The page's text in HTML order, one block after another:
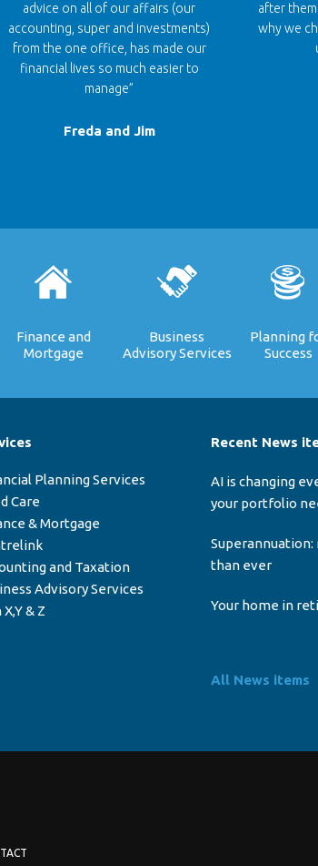
advice on all of our affairs (our
accounting, super and investments)
from the one office, has made our
financial lives so much easier to
manage”
Freda and Jim
after
why we
Finance and
Mortgage
Business
Advisory Services
Planning
Success
Planning Services
Care
& Mortgage
and Taxation
Advisory Services
& Z
Recent News
AI is changing
your portfolio
than ever
Your home in
All News items